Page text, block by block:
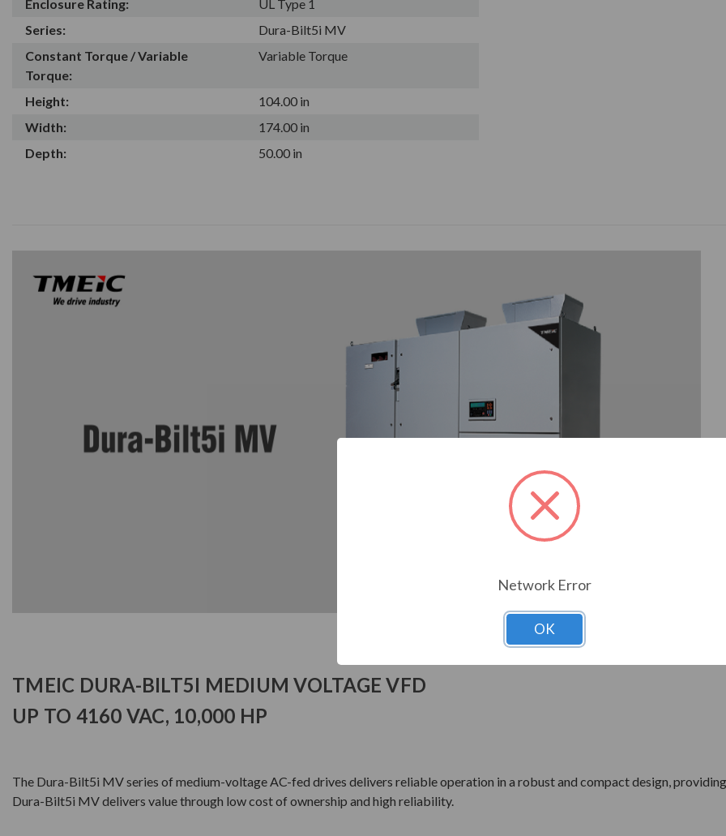
Enclosure Rating:
UL Type 1
Series:
Dura-Bilt5i MV
Constant Torque / Variable
Torque:
Variable Torque
Height:
104.00 in
Width:
174.00 in
Depth:
50.00 in
TMEIC DURA-BILT5I MEDIUM VOLTAGE VFD
UP TO 4160 VAC, 10,000 HP
The Dura-Bilt5i MV series of medium-voltage AC-fed drives delivers reliable operation in a robust and compact design,
Dura-Bilt5i MV delivers value through low cost of ownership and high reliability.
Network Error
OK